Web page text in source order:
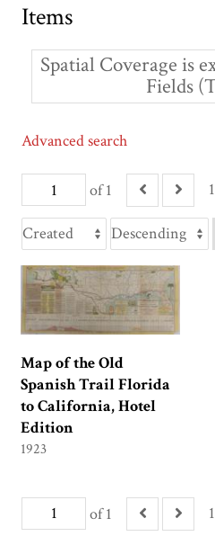
Items
Spatial Coverage is
Fields
of 1
Advanced search
Map of the Old
Spanish Trail Florida
to California, Hotel
Edition
1923
of 1